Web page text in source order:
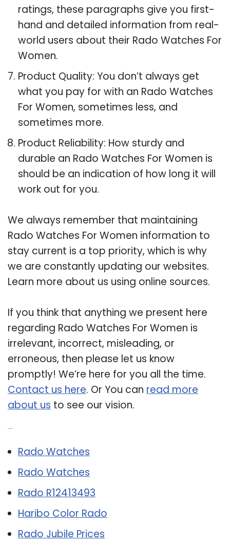
ratings, these paragraphs give you first-
hand and detailed information from real-
world users about their Rado Watches For
Women.
Product Quality: You don’t always get
what you pay for with an Rado Watches
For Women, sometimes less, and
sometimes more.
Product Reliability: How sturdy and
durable an Rado Watches For Women is
should be an indication of how long it will
work out for you.
We always remember that maintaining
Rado Watches For Women information to
stay current is a top priority, which is why
we are constantly updating our websites.
Learn more about us using online sources.
If you think that anything we present here
regarding Rado Watches For Women is
irrelevant, incorrect, misleading, or
erroneous, then please let us know
promptly! We’re here for you all the time.
Contact us here. Or You can read more
about us to see our vision.
Rado Watches
Rado Watches
Rado R12413493
Haribo Color Rado
Rado Jubile Prices